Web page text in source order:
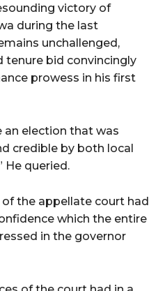
victory of
during the last
unchallenged,
tenure bid convincingly
prowess in his first
an election that was
credible by both local
He queried.
the appellate court had
which the entire
in the governor